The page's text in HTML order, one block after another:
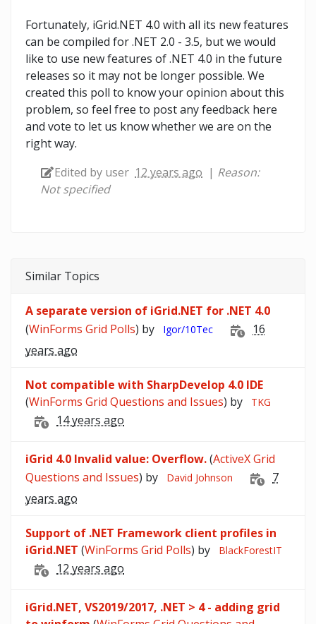
Fortunately, iGrid.NET 4.0 with all its new features
can be compiled for .NET 2.0 - 3.5, but we would
like to use new features of .NET 4.0 in the future
releases so it may not be longer possible. We
created this poll to know your opinion about this
problem, so feel free to post any feedback here
and vote to let us know whether we are on the
right way.
Edited by user 12 years ago | Reason:
Not specified
Similar Topics
A separate version of iGrid.NET for .NET 4.0
(WinForms Grid Polls) by Igor/10Tec
16
years ago
Not compatible with SharpDevelop 4.0 IDE
(WinForms Grid Questions and Issues) by TKG
14 years ago
iGrid 4.0 Invalid value: Overflow.(ActiveX Grid
Questions and Issues) by David Johnson
7
years ago
Support of .NET Framework client profiles in
iGrid.NET (WinForms Grid Polls) by BlackForestIT
12 years ago
iGrid.NET, VS2019/2017, .NET > 4 - adding grid